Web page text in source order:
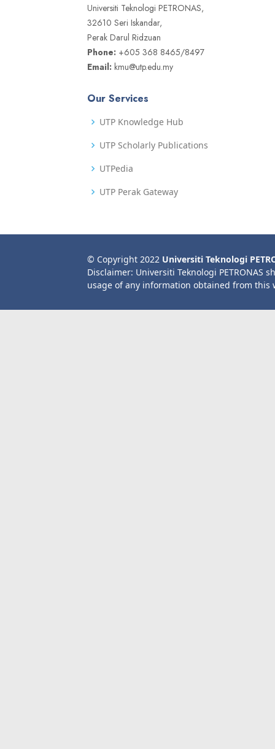
Universiti Teknologi PETRONAS,
32610 Seri Iskandar,
Perak Darul Ridzuan
Phone: +605 368 8465/8497
Email: kmu@utp.edu.my
Our Services
UTP Knowledge Hub
UTP Scholarly Publications
UTPedia
UTP Perak Gateway
© Copyright 2022 Universiti Teknologi
Disclaimer: Universiti Teknologi PETRONAS
usage of any information obtained from this